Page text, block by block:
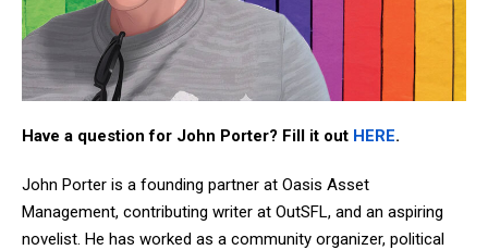
Have a question for John Porter? Fill it out HERE.
John Porter is a founding partner at Oasis Asset
Management, contributing writer at OutSFL, and an aspiring
novelist. He has worked as a community organizer, political